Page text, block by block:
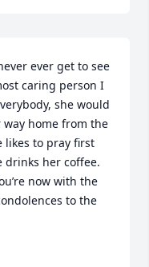
ever get to see
caring person I
she would
home from the
likes to pray first
her coffee.
now with the
to the